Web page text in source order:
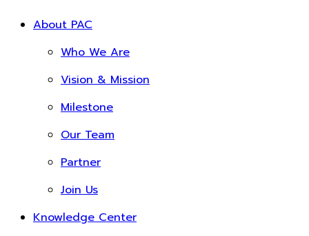
About PAC
Who We Are
Vision & Mission
Milestone
Our Team
Partner
Join Us
Knowledge Center